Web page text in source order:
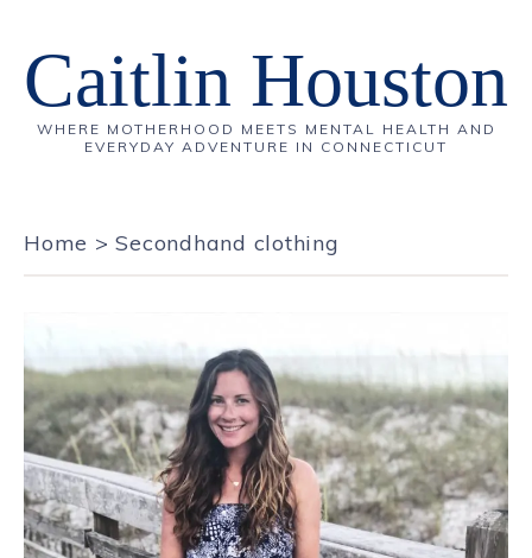
Caitlin Houston
WHERE MOTHERHOOD MEETS MENTAL HEALTH AND
EVERYDAY ADVENTURE IN CONNECTICUT
Home >Secondhand clothing